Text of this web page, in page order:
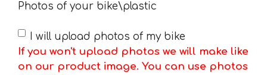
Photos of your bike\plastic
I will upload photos of my bike
If you won't upload photos we will make like
on our product image. You can use photos